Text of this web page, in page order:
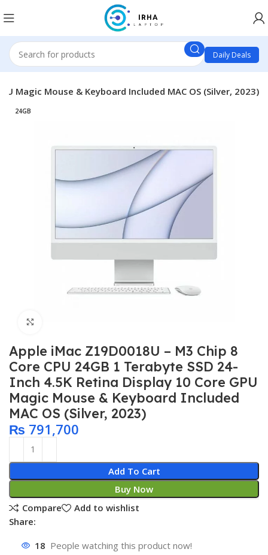
Daily Deals
Magic Mouse & Keyboard Included MAC OS (Silver, 2023)
24GB
Apple iMac Z19D0018U – M3 Chip 8
Core CPU 24GB 1 Terabyte SSD 24-
Inch 4.5K Retina Display 10 Core GPU
Magic Mouse & Keyboard Included
MAC OS (Silver, 2023)
₨ 791,700
Add To Cart
Buy Now
Compare
Add to wishlist
Share:
18 People watching this product now!